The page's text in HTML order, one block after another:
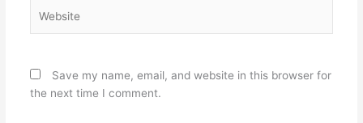
Save my name, email, and website in this browser for
the next time I comment.